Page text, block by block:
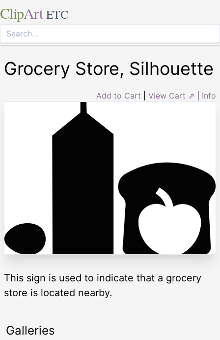
ClipArt ETC
Grocery Store, Silhouette
Add to Cart View Cart ⇗ Info
This sign is used to indicate that a grocery
store is located nearby.
Galleries